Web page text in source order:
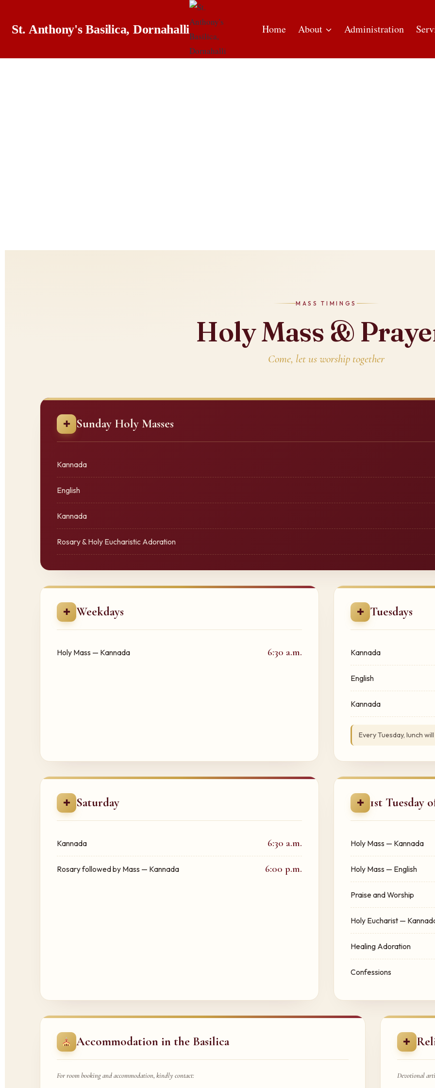
St. Anthony's Basilica, Dornahalli Home About Administration
MASS TIMINGS
Holy Mass &
Come, let us worship together
✚ Sunday Holy Masses
Kannada
English
Kannada
Rosary & Holy Eucharistic Adoration
✚ Weekdays
Holy Mass — Kannada 6:30 a.m.
✚ Tuesdays
Kannada
English
Kannada
Every Tuesday, lunch
✚ Saturday
Kannada 6:30 a.m.
Rosary followed by Mass — Kannada 6:00 p.m.
✚ 1st Tuesday
Holy Mass — Kannada
Holy Mass — English
Praise and Worship
Holy Eucharist —
Healing Adoration
Confessions
Accommodation in the Basilica
For room booking and accommodation, kindly contact:
✚
Devotional